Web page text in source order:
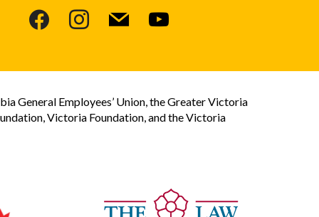
facebookinstagram
mail youtube
General Employees’ Union, the Greater Victoria
Victoria Foundation, and the Victoria